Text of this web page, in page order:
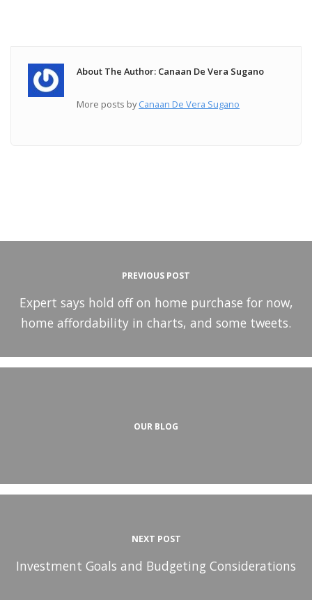
About The Author: Canaan De Vera Sugano
More posts byCanaan De Vera Sugano
PREVIOUS POST
Expert says hold off on home purchase for now,
home affordability in charts, and some tweets.
OUR BLOG
NEXT POST
Investment Goals and Budgeting Considerations